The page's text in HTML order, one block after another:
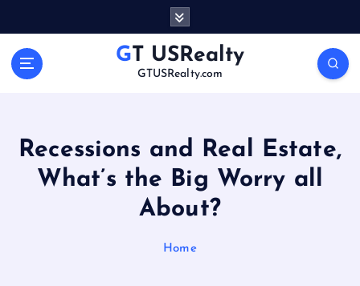
GT USRealty
GTUSRealty.com
Recessions and Real Estate,
What’s the Big Worry all
About?
Home